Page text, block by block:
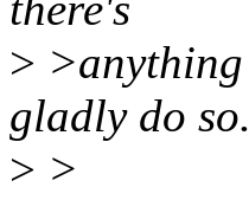
>
gladly do so.
> >